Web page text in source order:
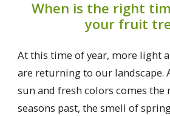
When is the right
your fruit
At this time of year, more light
are returning to our landscape.
sun and fresh colors comes the
seasons past, the smell of